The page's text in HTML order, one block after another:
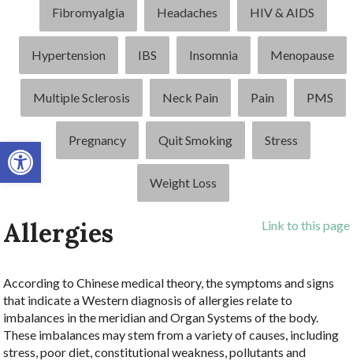
Open toolbar
Fibromyalgia Headaches HIV & AIDS
Hypertension IBS Insomnia Menopause
Multiple Sclerosis Neck Pain Pain PMS
Pregnancy Quit Smoking Stress
Weight Loss
Link to this page
Allergies
According to Chinese medical theory, the symptoms and signs
that indicate a Western diagnosis of allergies relate to
imbalances in the meridian and Organ Systems of the body.
These imbalances may stem from a variety of causes, including
stress, poor diet, constitutional weakness, pollutants and